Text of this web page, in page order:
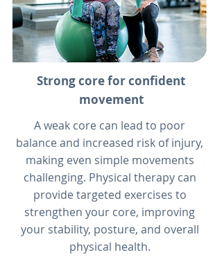
Strong core for confident
movement
A weak core can lead to poor
balance and increased risk of injury,
making even simple movements
challenging. Physical therapy can
provide targeted exercises to
strengthen your core, improving
your stability, posture, and overall
physical health.